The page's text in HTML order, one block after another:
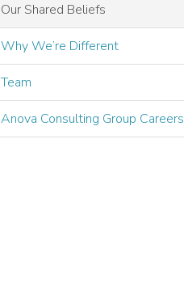
Our Shared Beliefs
Why We’re Different
Team
Anova Consulting Group Careers